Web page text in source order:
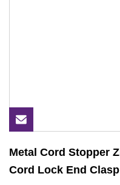
Metal Cord Stopper
Cord Lock End